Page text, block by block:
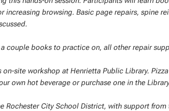
increasing browsing. Basic page repairs, spine
couple books to practice on, all other repair
site workshop at Henrietta Public Library.
own hot beverage or purchase one in the
Rochester City School District, with support from